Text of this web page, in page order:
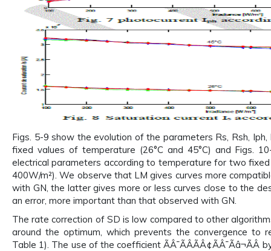
Figs. 5-9 show the evolution of the parameters Rs, Rsh,
fixed values of temperature (26°C and 45°C) and Figs.
electrical parameters according to temperature for two
400W/m²). We observe that LM gives curves more
with GN, the latter gives more or less curves close to the
an error, more important than that observed with GN.
The rate correction of SD is low compared to other
around the optimum, which prevents the convergence to
Table 1). The use of the coefficient